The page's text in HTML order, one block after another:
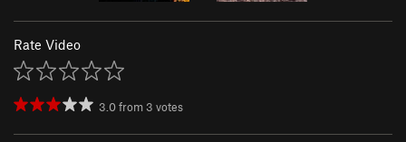
Rate Video
3.0from 3 votes